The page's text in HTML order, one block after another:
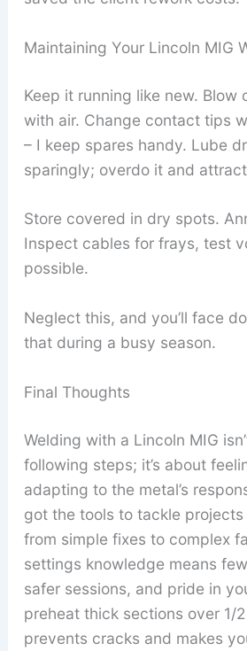
Maintaining Your Lincoln MIG
Keep it running like new. Blow
with air. Change contact tips
– I keep spares handy. Lube
sparingly; overdo it and
Store covered in dry spots.
Inspect cables for frays, test
possible.
Neglect this, and you’ll face
that during a busy season.
Final Thoughts
Welding with a Lincoln MIG
following steps; it’s about
adapting to the metal’s
got the tools to tackle
from simple fixes to complex
settings knowledge means
safer sessions, and pride in
preheat thick sections over 1/
prevents cracks and makes